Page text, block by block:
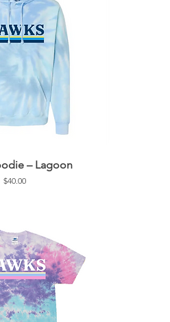
– Lagoon
Price
$40.00